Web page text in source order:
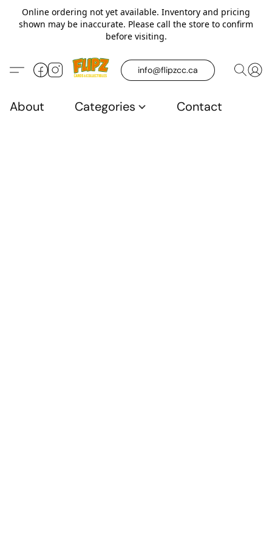
Online ordering not yet available. Inventory and pricing
shown may be inaccurate. Please call the store to confirm
before visiting.
info@flipzcc.ca
About Categories Contact